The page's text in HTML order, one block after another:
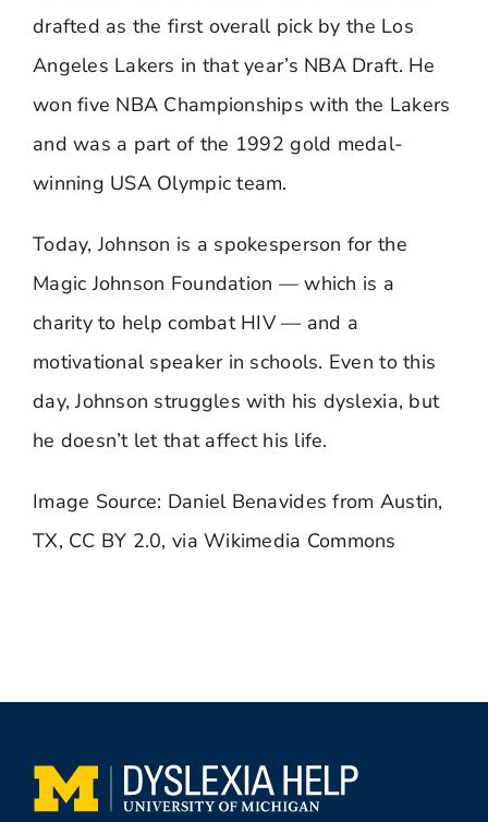
drafted as the first overall pick by the Los
Angeles Lakers in that year’s NBA Draft. He
won five NBA Championships with the Lakers
and was a part of the 1992 gold medal-
winning USA Olympic team.
Today, Johnson is a spokesperson for the
Magic Johnson Foundation — which is a
charity to help combat HIV — and a
motivational speaker in schools. Even to this
day, Johnson struggles with his dyslexia, but
he doesn’t let that affect his life.
Image Source: Daniel Benavides from Austin,
TX, CC BY 2.0, via Wikimedia Commons